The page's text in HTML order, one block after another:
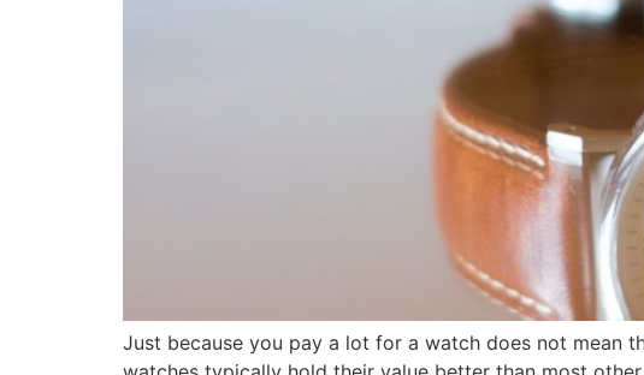
Just because you pay a lot for a watch does not mean